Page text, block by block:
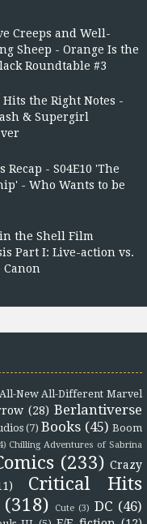
Creeps and Well-
Sheep - Orange Is the
Roundtable #3
Hits the Right Notes -
& Supergirl
Recap - S04E10 'The
- Who Wants to be
the Shell Film
Part I: Live-action vs.
Canon
All-New All-Different Marvel
(28) Berlantiverse
(7) Books (45) Boom
Chilling Adventures of Sabrina
(233) Crazy
Critical Hits
(318) Cute (3) DC (46)